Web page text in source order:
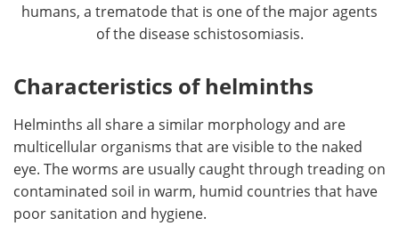
humans, a trematode that is one of the major agents
of the disease schistosomiasis.
Characteristics of helminths
Helminths all share a similar morphology and are
multicellular organisms that are visible to the naked
eye. The worms are usually caught through treading on
contaminated soil in warm, humid countries that have
poor sanitation and hygiene.